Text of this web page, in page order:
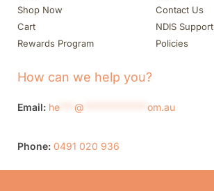
Shop Now
Cart
Rewards Program
Contact Us
NDIS Support
Policies
How can we help you?
Email: he @ om.au
Phone: 0491 020 936